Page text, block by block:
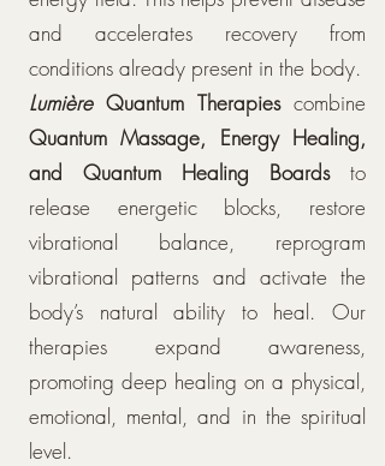
and accelerates recovery from
conditions already present in the body.
LumièreQuantum Therapiescombine
Quantum Massage, Energy Healing,
and Quantum Healing Boardsto
release energetic blocks, restore
vibrational balance, reprogram
vibrational patterns and activate the
body’s natural ability to heal. Our
therapies expand awareness,
promoting deep healing on a physical,
emotional, mental, and in the spiritual
level.